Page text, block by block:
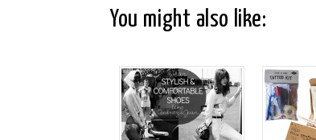
You might also like: